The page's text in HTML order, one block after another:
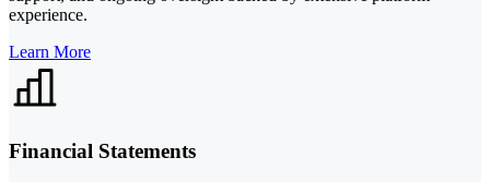
experience.
Learn More
Financial Statements